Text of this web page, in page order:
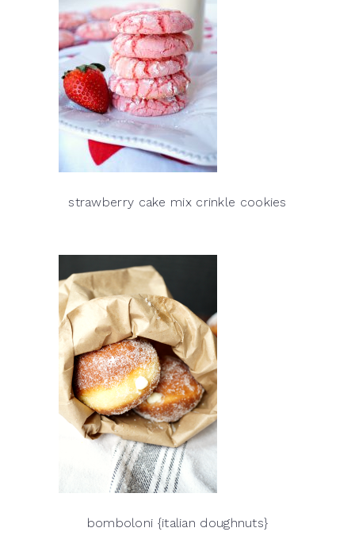
strawberry cake mix crinkle cookies
bomboloni {italian doughnuts}